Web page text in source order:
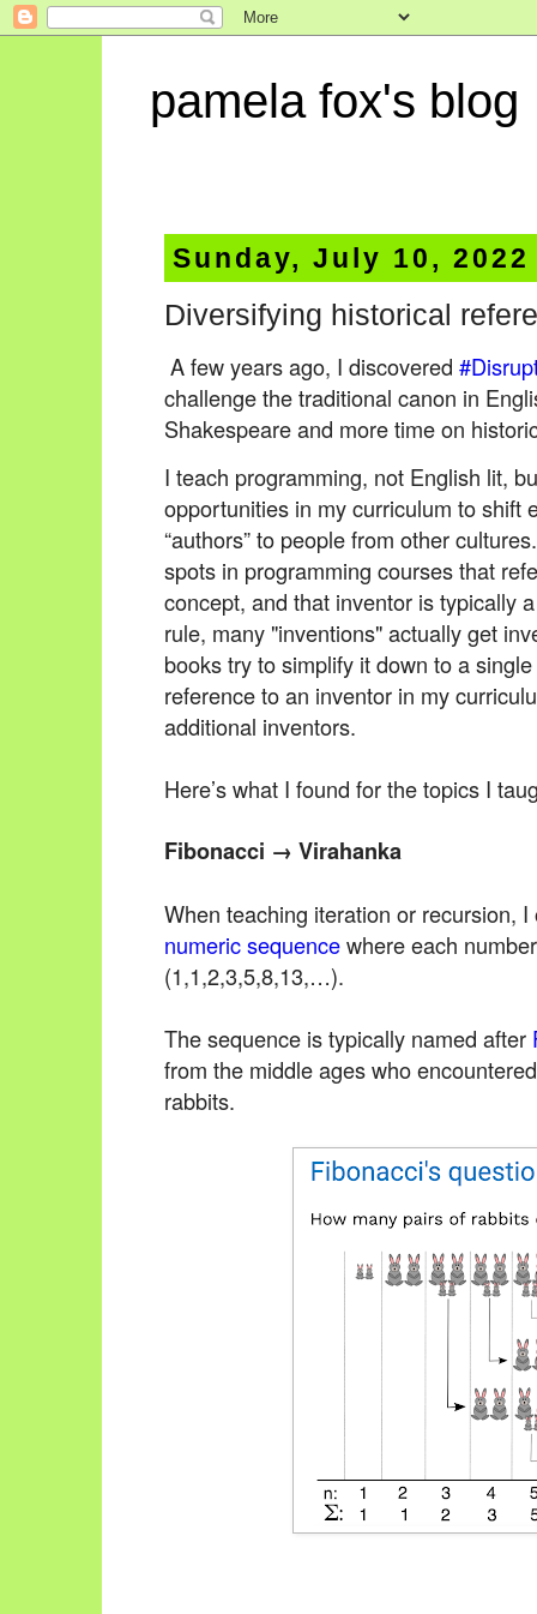
pamela fox's blog
Sunday, July 10, 2022
Diversifying historical
A few years ago, I discovered
challenge the traditional canon in
Shakespeare and more time on
I teach programming, not English lit,
opportunities in my curriculum to shift
“authors” to people from other
spots in programming courses that
concept, and that inventor is typically
rule, many "inventions" actually get
books try to simplify it down to a
reference to an inventor in my
additional inventors.
Here’s what I found for the topics I
Fibonacci → Virahanka
When teaching iteration or recursion,
numeric sequencewhere each
(1,1,2,3,5,8,13,…).
The sequence is typically named after
from the middle ages who
rabbits.